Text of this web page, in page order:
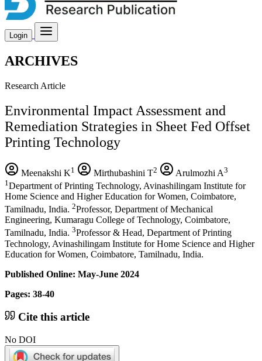
Login
ARCHIVES
Research Article
Environmental Impact Assessment and
Remediation Strategies in Sheet Fed Offset
Printing Technology
Meenakshi K1 Mirthubashini T2 Arulmozhi A3
1 Department of Printing Technology, Avinashilingam Institute for
Home Science and Higher Education for Women, Coimbatore,
Tamilnadu, India. 2Professor, Department of Mechanical
Engineering, Kumaragu College of Technology, Coimbatore,
Tamilnadu, India. 3Professor & Head, Department of Printing
Technology, Avinashilingam Institute for Home Science and Higher
Education for Women, Coimbatore, Tamilnadu, India.
Published Online: May-June 2024
Pages: 38-40
Cite this article
No DOI